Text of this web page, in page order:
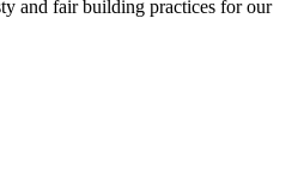
and fair building practices for our